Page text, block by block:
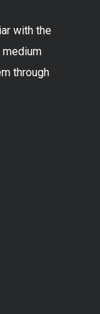
with the
through